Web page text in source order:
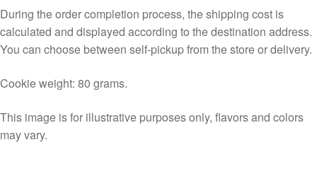
During the order completion process, the shipping cost is
calculated and displayed according to the destination address.
You can choose between self-pickup from the store or delivery.
Cookie weight: 80 grams.
This image is for illustrative purposes only, flavors and colors
may vary.